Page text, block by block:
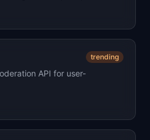
trending
API for user-